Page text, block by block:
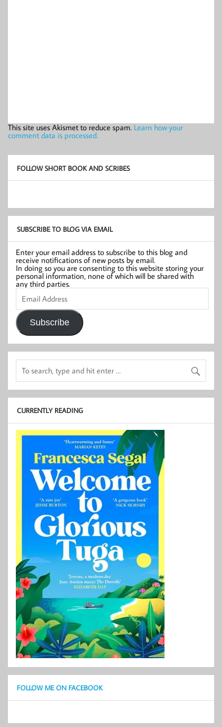
This site uses Akismet to reduce spam. Learn how your
comment data is processed.
FOLLOW SHORT BOOK AND SCRIBES
SUBSCRIBE TO BLOG VIA EMAIL
Enter your email address to subscribe to this blog and
receive notifications of new posts by email.
In doing so you are consenting to this website storing your
personal information, none of which will be shared with
any third parties.
Email
Address
Subscribe
CURRENTLY READING
FOLLOW ME ON FACEBOOK